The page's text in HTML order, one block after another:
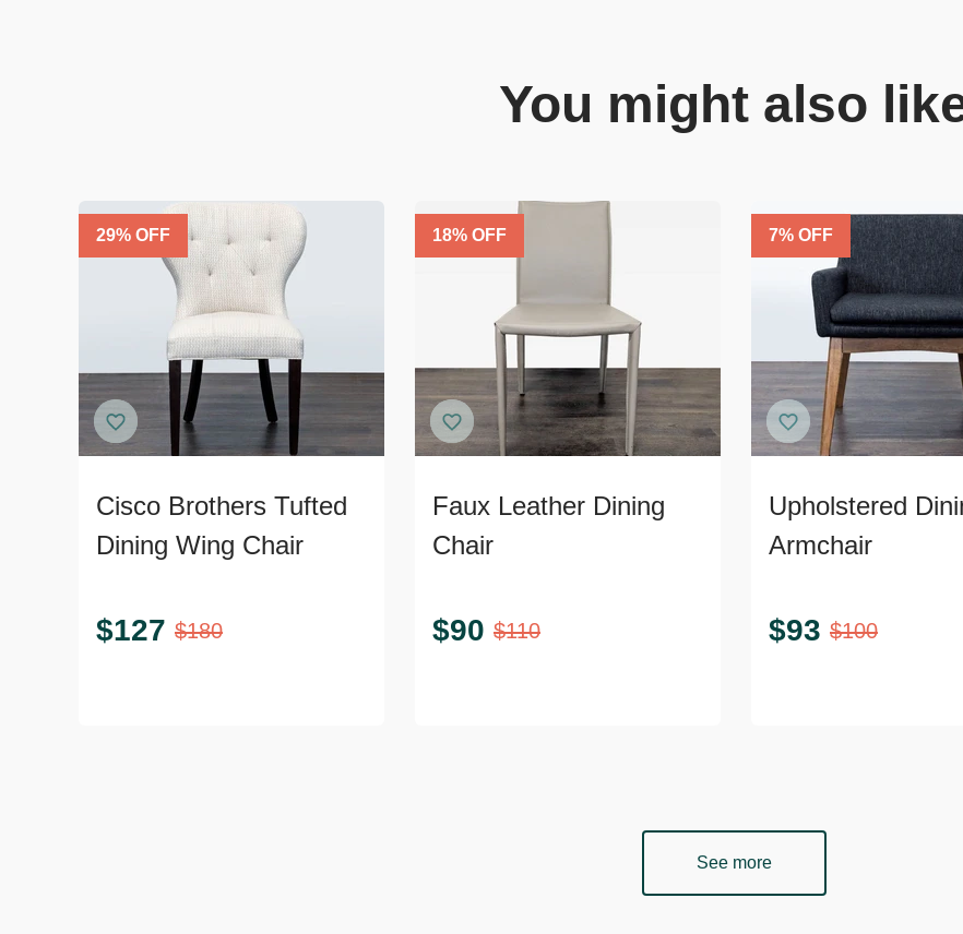
You might also
29% OFF
Cisco Brothers Tufted
Dining Wing Chair
$127 $180
18% OFF
Faux Leather Dining
Chair
$90 $110
7% OFF
Upholstered
Armchair
$93 $100
See more